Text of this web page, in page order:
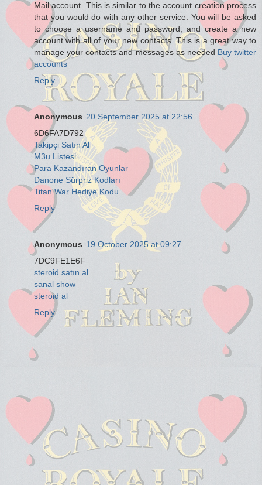
Mail account. This is similar to the account creation process
that you would do with any other service. You will be asked
to choose a username and password, and create a new
account with all of your new contacts. This is a great way to
manage your contacts and messages as needed Buy twitter
accounts
Reply
Anonymous 20 September 2025 at 22:56
6D6FA7D792
Takipçi Satın Al
M3u Listesi
Para Kazandıran Oyunlar
Danone Sürpriz Kodları
Titan War Hediye Kodu
Reply
Anonymous 19 October 2025 at 09:27
7DC9FE1E6F
steroid satın al
sanal show
steroid al
Reply